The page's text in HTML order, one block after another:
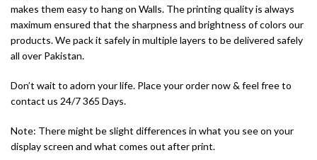
makes them easy to hang on Walls. The printing quality is always
maximum ensured that the sharpness and brightness of colors our
products. We pack it safely in multiple layers to be delivered safely
all over Pakistan.
Don’t wait to adorn your life. Place your order now & feel free to
contact us 24/7 365 Days.
Note: There might be slight differences in what you see on your
display screen and what comes out after print.